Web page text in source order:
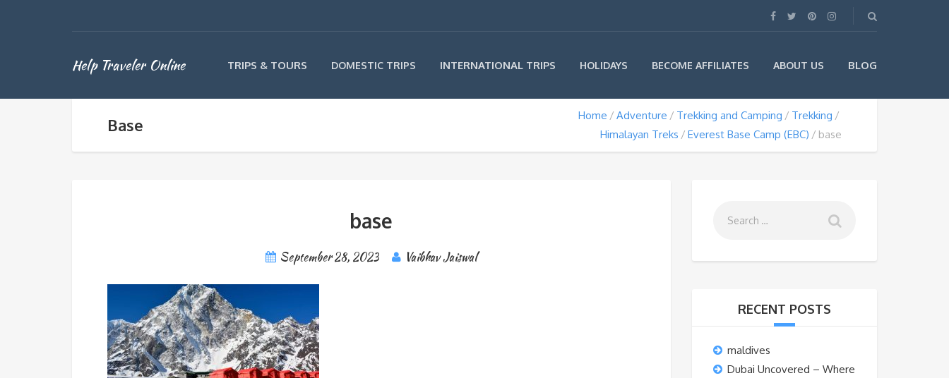
Help Traveler Online TRIPS & TOURS DOMESTIC TRIPS INTERNATIONAL TRIPS HOLIDAYS BECOME AFFILIATES ABOUT US BLOG
Base Home Adventure Trekking and Camping
Trekking
Himalayan Treks
Everest Base Camp (EBC) base
base
September 28, 2023 Vaibhav Jaiswal
RECENT POSTS
maldives
Dubai Uncovered – Where